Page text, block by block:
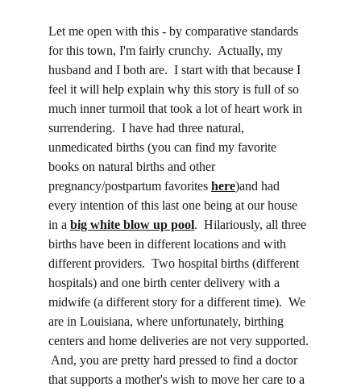
Let me open with this - by comparative standards
for this town, I'm fairly crunchy.  Actually, my
husband and I both are.  I start with that because I
feel it will help explain why this story is full of so
much inner turmoil that took a lot of heart work in
surrendering.  I have had three natural,
unmedicated births (you can find my favorite
books on natural births and other
pregnancy/postpartum favorites here)and had
every intention of this last one being at our house
in a big white blow up pool.  Hilariously, all three
births have been in different locations and with
different providers.  Two hospital births (different
hospitals) and one birth center delivery with a
midwife (a different story for a different time).  We
are in Louisiana, where unfortunately, birthing
centers and home deliveries are not very supported.
And, you are pretty hard pressed to find a doctor
that supports a mother's wish to move her care to a